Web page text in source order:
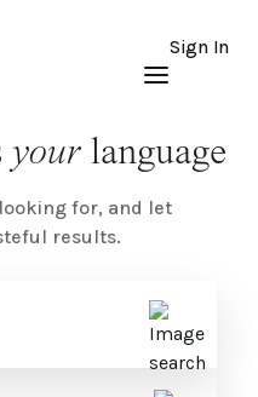
Sign In
your language
for, and let
results.